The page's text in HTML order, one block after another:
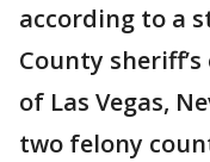
according to a
County sheriff’s
of Las Vegas,
two felony